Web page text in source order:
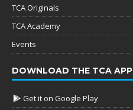
TCA Originals
TCA Academy
Events
DOWNLOAD THE TCA APP
Get it on Google Play